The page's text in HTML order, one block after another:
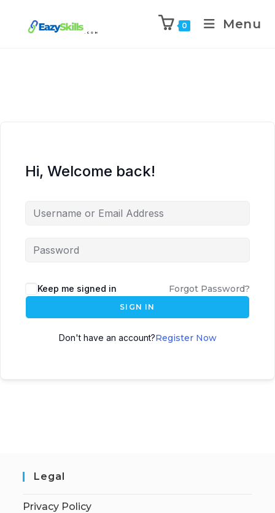
0 Menu
Hi, Welcome back!
Keep me signed in Forgot Password?
SIGN IN
Don't have an account?Register Now
Legal
Privacy Policy